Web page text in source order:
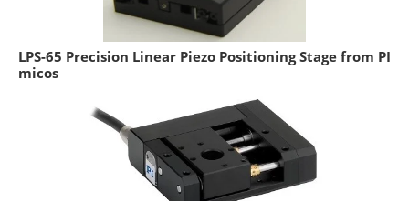
LPS-65 Precision Linear Piezo Positioning Stage from PI
micos